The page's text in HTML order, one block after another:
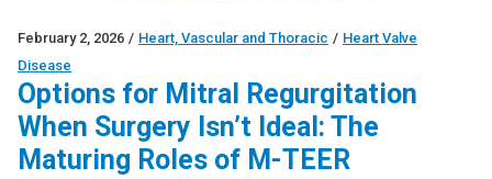
February 2, 2026 / Heart, Vascular and Thoracic / Heart Valve
Disease
Options for Mitral Regurgitation
When Surgery Isn’t Ideal: The
Maturing Roles of M-TEER